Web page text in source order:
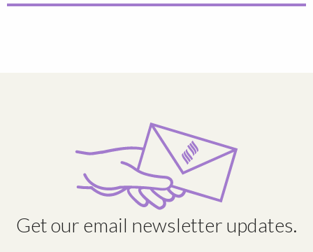
Get our email newsletter updates.